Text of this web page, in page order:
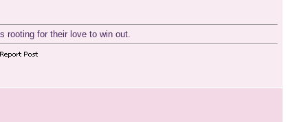
rooting for their love to win out.